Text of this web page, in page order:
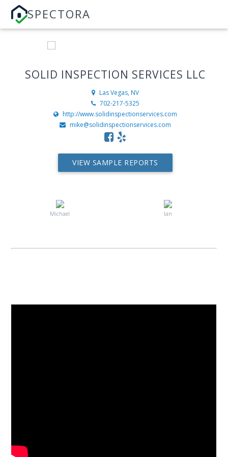
SPECTORA
SOLID INSPECTION SERVICES LLC
Las Vegas, NV
702-217-5325
http://www.solidinspectionservices.com
mike@solidinspectionservices.com
VIEW SAMPLE REPORTS
Michael Ian